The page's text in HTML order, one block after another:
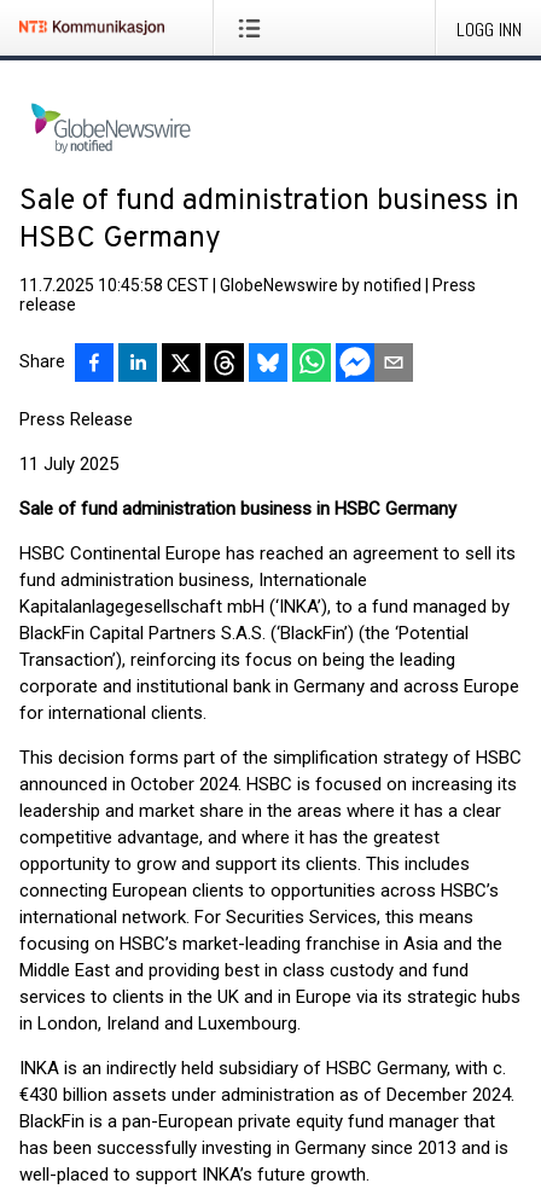
LOGG INN
Sale of fund administration business in
HSBC Germany
11.7.2025 10:45:58 CEST GlobeNewswire by notified
Press
release
Share
Press Release
11 July 2025
Sale of fund administration business in HSBC Germany
HSBC Continental Europe has reached an agreement to sell its
fund administration business, Internationale
Kapitalanlagegesellschaft mbH (‘INKA’), to a fund managed by
BlackFin Capital Partners S.A.S. (‘BlackFin’) (the ‘Potential
Transaction’), reinforcing its focus on being the leading
corporate and institutional bank in Germany and across Europe
for international clients.
This decision forms part of the simplification strategy of HSBC
announced in October 2024. HSBC is focused on increasing its
leadership and market share in the areas where it has a clear
competitive advantage, and where it has the greatest
opportunity to grow and support its clients. This includes
connecting European clients to opportunities across HSBC’s
international network. For Securities Services, this means
focusing on HSBC’s market-leading franchise in Asia and the
Middle East and providing best in class custody and fund
services to clients in the UK and in Europe via its strategic hubs
in London, Ireland and Luxembourg.
INKA is an indirectly held subsidiary of HSBC Germany, with c.
€430 billion assets under administration as of December 2024.
BlackFin is a pan-European private equity fund manager that
has been successfully investing in Germany since 2013 and is
well-placed to support INKA’s future growth.